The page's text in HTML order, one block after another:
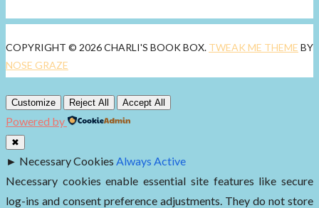
COPYRIGHT © 2026 CHARLI'S BOOK BOX. TWEAK ME THEME BY
NOSE GRAZE
Customize Reject All Accept All
Powered by
✖
► Necessary Cookies Always Active
Necessary cookies enable essential site features like secure
log-ins and consent preference adjustments. They do not store